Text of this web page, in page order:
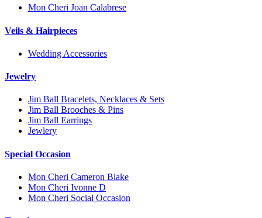
Mon Cheri Joan Calabrese
Veils & Hairpieces
Wedding Accessories
Jewelry
Jim Ball Bracelets, Necklaces & Sets
Jim Ball Brooches & Pins
Jim Ball Earrings
Jewlery
Special Occasion
Mon Cheri Cameron Blake
Mon Cheri Ivonne D
Mon Cheri Social Occasion